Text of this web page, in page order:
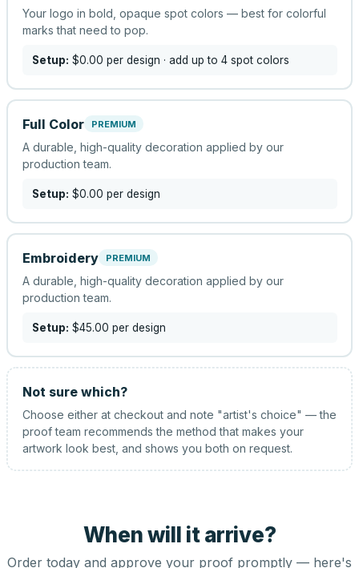
Your logo in bold, opaque spot colors — best for colorful
marks that need to pop.
Setup: $0.00 per design · add up to 4 spot colors
Full Color PREMIUM
A durable, high-quality decoration applied by our
production team.
Setup: $0.00 per design
Embroidery PREMIUM
A durable, high-quality decoration applied by our
production team.
Setup: $45.00 per design
Not sure which?
Choose either at checkout and note "artist's choice" — the
proof team recommends the method that makes your
artwork look best, and shows you both on request.
When will it arrive?
Order today and approve your proof promptly — here's